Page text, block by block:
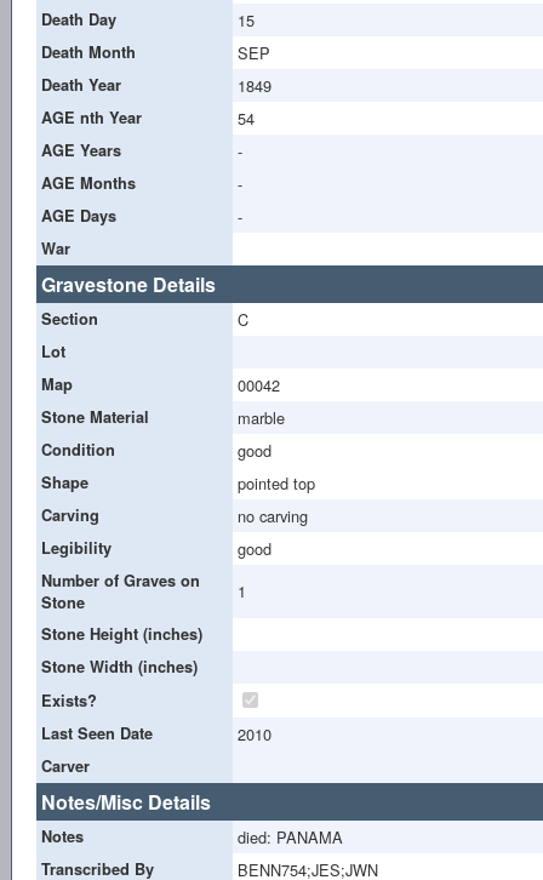
Death Day 15
Death Month SEP
Death Year 1849
AGE nth Year 54
AGE Years -
AGE Months -
AGE Days -
War
Gravestone Details
Section C
Lot
Map
00042
Stone Material marble
Condition good
Shape pointed top
Carving no carving
Legibility good
Number of Graves on
Stone
1
Stone Height (inches)
Stone Width (inches)
Exists?
Last Seen Date
2010
Carver
Notes/Misc Details
Notes died: PANAMA
Transcribed By BENN754;JES;JWN